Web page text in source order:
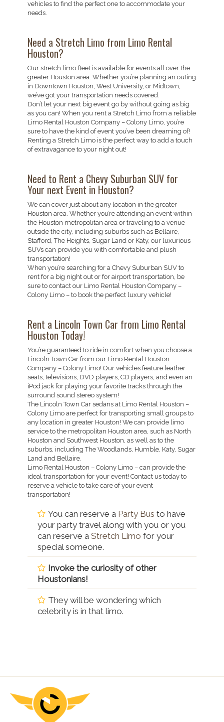
vehicles to find the perfect one to accommodate your
needs.
Need a Stretch Limo from Limo Rental
Houston?
Our stretch limo fleet is available for events all over the
greater Houston area. Whether you’re planning an outing
in Downtown Houston, West University, or Midtown,
we’ve got your transportation needs covered.
Don’t let your next big event go by without going as big
as you can! When you rent a Stretch Limo from a reliable
Limo Rental Houston Company – Colony Limo, you’re
sure to have the kind of event you’ve been dreaming of!
Renting a Stretch Limo is the perfect way to add a touch
of extravagance to your night out!
Need to Rent a Chevy Suburban SUV for
Your next Event in Houston?
We can cover just about any location in the greater
Houston area. Whether you’re attending an event within
the Houston metropolitan area or traveling to a venue
outside the city, including suburbs such as Bellaire,
Stafford, The Heights, Sugar Land or Katy, our luxurious
SUVs can provide you with comfortable and plush
transportation!
When you’re searching for a Chevy Suburban SUV to
rent for a big night out or for airport transportation, be
sure to contact our Limo Rental Houston Company –
Colony Limo – to book the perfect luxury vehicle!
Rent a Lincoln Town Car from Limo Rental
Houston Today!
You’re guaranteed to ride in comfort when you choose a
Lincoln Town Car from our Limo Rental Houston
Company – Colony Limo! Our vehicles feature leather
seats, televisions, DVD players, CD players, and even an
iPod jack for playing your favorite tracks through the
surround sound stereo system!
The Lincoln Town Car sedans at Limo Rental Houston –
Colony Limo are perfect for transporting small groups to
any location in greater Houston! We can provide limo
service to the metropolitan Houston area, such as North
Houston and Southwest Houston, as well as to the
suburbs, including The Woodlands, Humble, Katy, Sugar
Land and Bellaire.
Limo Rental Houston – Colony Limo – can provide the
ideal transportation for your event! Contact us today to
reserve a vehicle to take care of your event
transportation!
You can reserve a Party Bus to have
your party travel along with you or you
can reserve aStretch Limo for your
special someone.
Invoke the curiosity of other
Houstonians!
They will be wondering which
celebrity is in that limo.